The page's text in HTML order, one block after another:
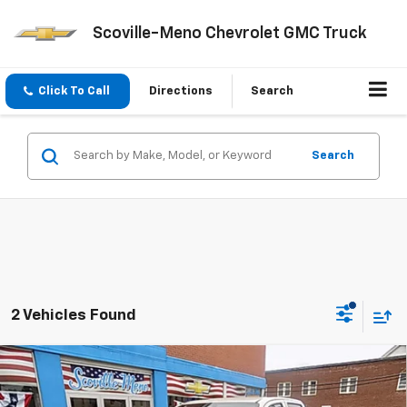
Scoville-Meno Chevrolet GMC Truck
Click To Call Directions Search
Search
2 Vehicles Found
New 2026Chevrolet ColoradoTrail Boss
$500 $43,270
SALE PRICE
Compare Vehicle